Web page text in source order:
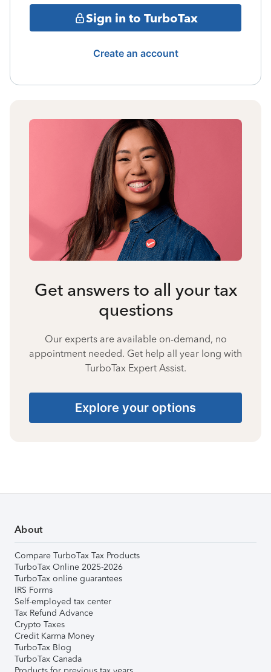
Sign in to TurboTax
Create an account
Get answers to all your tax
questions
Our experts are available on-demand, no
appointment needed. Get help all year long with
TurboTax Expert Assist.
Explore your options
About
Compare TurboTax Tax Products
TurboTax Online 2025-2026
TurboTax online guarantees
IRS Forms
Self-employed tax center
Tax Refund Advance
Crypto Taxes
Credit Karma Money
TurboTax Blog
TurboTax Canada